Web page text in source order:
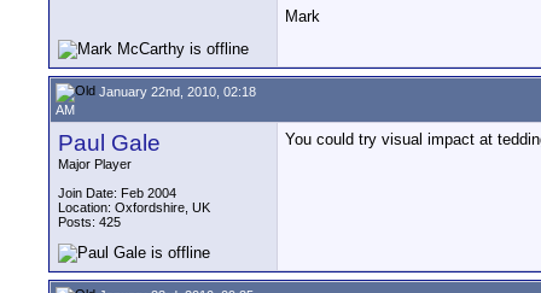
Mark
January 22nd, 2010, 02:18
AM
Paul Gale
Major Player
Join Date: Feb 2004
Location: Oxfordshire, UK
Posts: 425
You could try visual impact at